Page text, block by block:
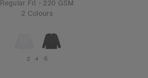
Regular Fit - 220 GSM
2 Colours
2 4 6